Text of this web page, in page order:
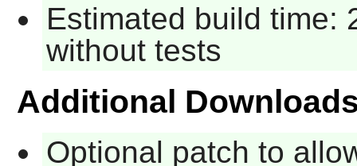
Estimated build time:
without tests
Additional
Optional patch to